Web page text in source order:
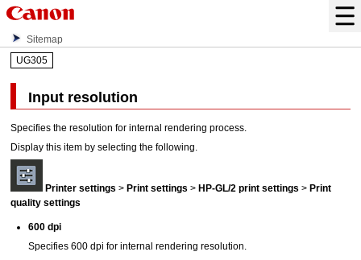
Sitemap
UG305
Input resolution
Specifies the resolution for internal rendering process.
Display this item by selecting the following.
Printer settings > Print settings > HP-GL/2 print settings > Print
quality settings
600 dpi
Specifies 600 dpi for internal rendering resolution.